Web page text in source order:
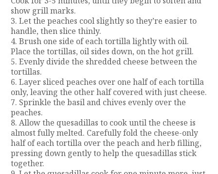
show grill marks.
3. Let the peaches cool slightly so they’re easier to
handle, then slice thinly.
4. Brush one side of each tortilla lightly with oil.
Place the tortillas, oil sides down, on the hot grill.
5. Evenly divide the shredded cheese between the
tortillas.
6. Layer sliced peaches over one half of each tortilla
only, leaving the other half covered with just cheese.
7. Sprinkle the basil and chives evenly over the
peaches.
8. Allow the quesadillas to cook until the cheese is
almost fully melted. Carefully fold the cheese-only
half of each tortilla over the peach and herb filling,
pressing down gently to help the quesadillas stick
together.